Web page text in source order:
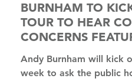
BURNHAM TO
TOUR TO HEAR
CONCERNS
Andy Burnham will kick off a national tour this
week to ask the public